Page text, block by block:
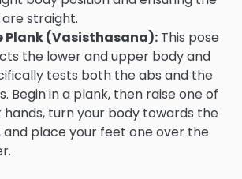
are straight.
Plank (Vasisthasana): This pose
the lower and upper body and
tests both the abs and the
Begin in a plank, then raise one of
hands, turn your body towards the
and place your feet one over the